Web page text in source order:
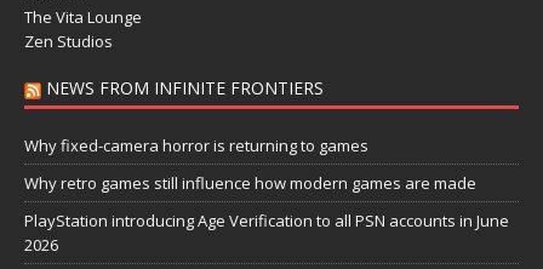
The Vita Lounge
Zen Studios
NEWS FROM INFINITE FRONTIERS
Why fixed-camera horror is returning to games
Why retro games still influence how modern games are made
PlayStation introducing Age Verification to all PSN accounts in June
2026